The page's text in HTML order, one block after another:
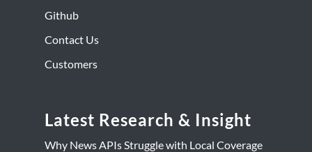
Github
Contact Us
Customers
Latest Research & Insight
Why News APIs Struggle with Local Coverage